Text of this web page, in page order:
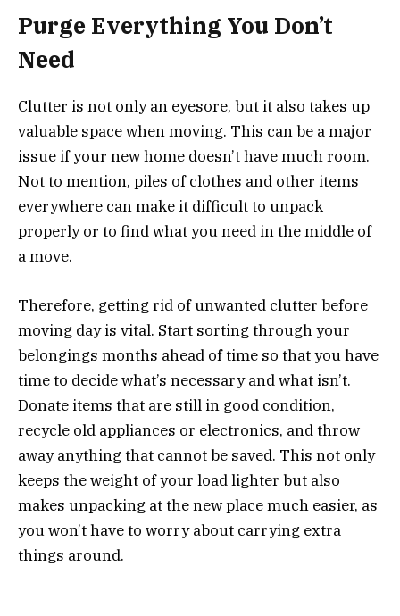
Purge Everything You Don’t
Need
Clutter is not only an eyesore, but it also takes up
valuable space when moving. This can be a major
issue if your new home doesn’t have much room.
Not to mention, piles of clothes and other items
everywhere can make it difficult to unpack
properly or to find what you need in the middle of
a move.
Therefore, getting rid of unwanted clutter before
moving day is vital. Start sorting through your
belongings months ahead of time so that you have
time to decide what’s necessary and what isn’t.
Donate items that are still in good condition,
recycle old appliances or electronics, and throw
away anything that cannot be saved. This not only
keeps the weight of your load lighter but also
makes unpacking at the new place much easier, as
you won’t have to worry about carrying extra
things around.